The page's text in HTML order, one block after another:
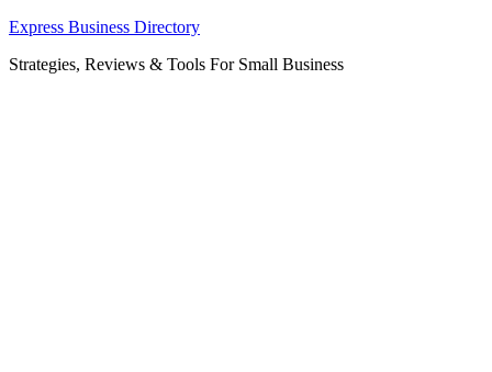
Skip
content
Express Business Directory
Strategies, Reviews & Tools For Small Business